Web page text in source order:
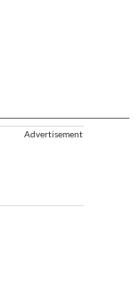
Advertisement